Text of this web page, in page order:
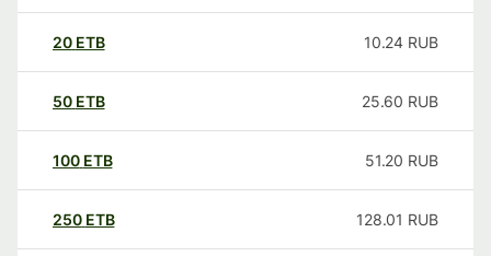
20 ETB 10.24 RUB
50 ETB 25.60 RUB
100 ETB 51.20 RUB
250 ETB 128.01 RUB